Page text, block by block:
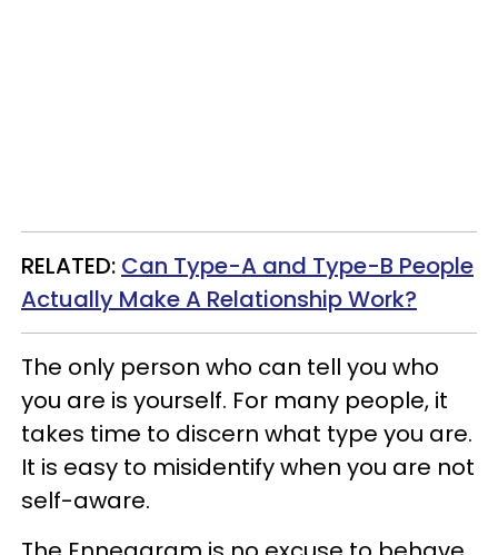
RELATED: Can Type-A and Type-B People
Actually Make A Relationship Work?
The only person who can tell you who
you are is yourself. For many people, it
takes time to discern what type you are.
It is easy to misidentify when you are not
self-aware.